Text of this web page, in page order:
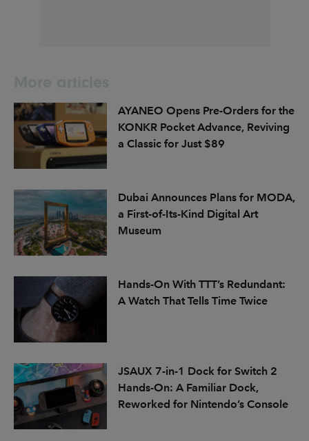
AYANEO Opens Pre-Orders for the
KONKR Pocket Advance, Reviving
a Classic for Just $89
Dubai Announces Plans for MODA,
a First-of-Its-Kind Digital Art
Museum
Hands-On With TTT’s Redundant:
A Watch That Tells Time Twice
JSAUX 7-in-1 Dock for Switch 2
Hands-On: A Familiar Dock,
Reworked for Nintendo’s Console